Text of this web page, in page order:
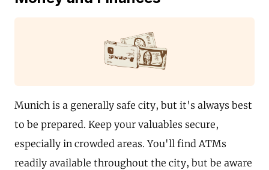
Munich is a generally safe city, but it's always best
to be prepared. Keep your valuables secure,
especially in crowded areas. You'll find ATMs
readily available throughout the city, but be aware